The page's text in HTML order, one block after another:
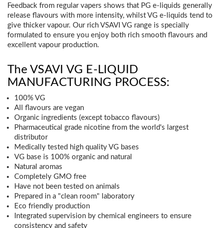
Feedback from regular vapers shows that PG e-liquids generally
release flavours with more intensity, whilst VG e-liquids tend to
give thicker vapour. Our rich VSAVI VG range is specially
formulated to ensure you enjoy both rich smooth flavours and
excellent vapour production.
The VSAVI VG E-LIQUID
MANUFACTURING PROCESS:
100% VG
All flavours are vegan
Organic ingredients (except tobacco flavours)
Pharmaceutical grade nicotine from the world's largest
distributor
Medically tested high quality VG bases
VG base is 100% organic and natural
Natural aromas
Completely GMO free
Have not been tested on animals
Prepared in a "clean room" laboratory
Eco friendly production
Integrated supervision by chemical engineers to ensure
consistency and safety